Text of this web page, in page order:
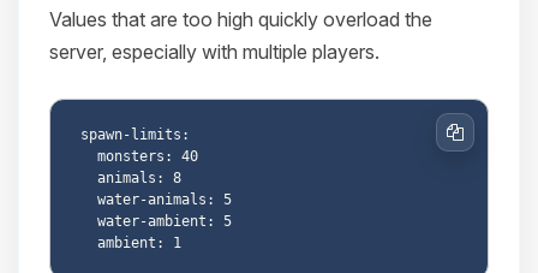
Values that are too high quickly overload the
server, especially with multiple players.
spawn-limits:
Copy